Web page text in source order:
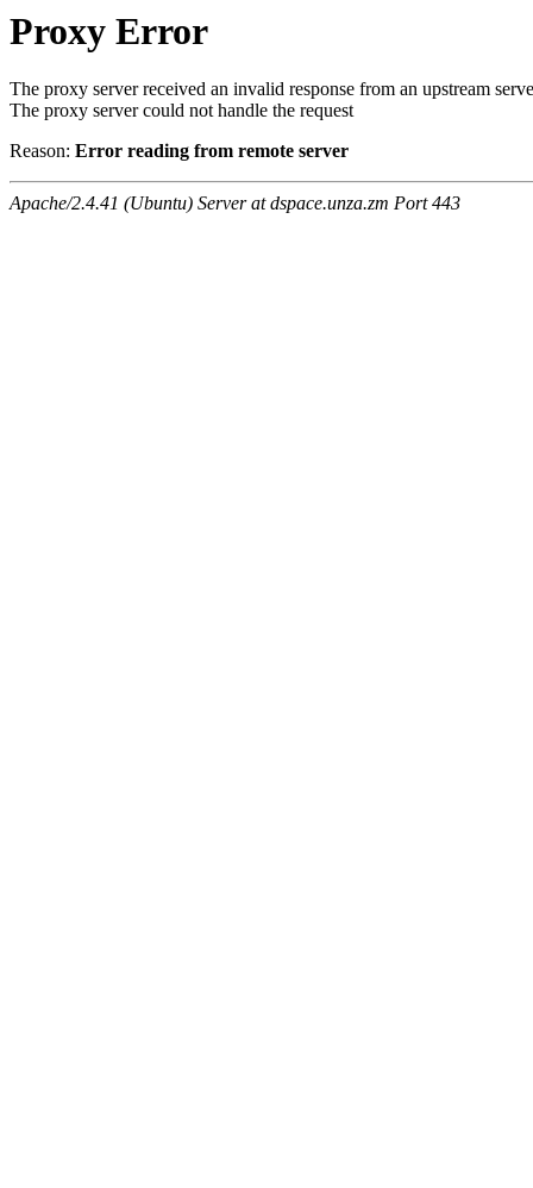
Proxy Error
The proxy server received an invalid response from an upstream
The proxy server could not handle the request
Reason: Error reading from remote server
Apache/2.4.41 (Ubuntu) Server at dspace.unza.zm Port 443